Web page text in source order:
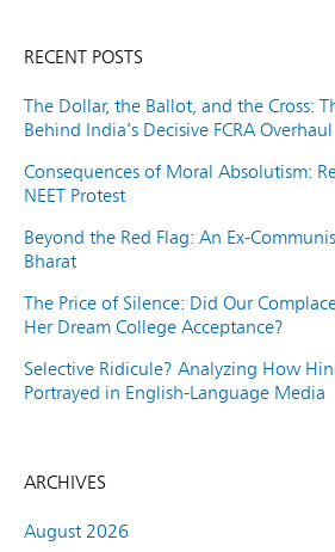
RECENT POSTS
The Dollar, the Ballot, and the Cross:
Behind India’s Decisive FCRA Overhaul
Consequences of Moral Absolutism:
NEET Protest
Beyond the Red Flag: An Ex-
Bharat
The Price of Silence: Did Our
Her Dream College Acceptance?
Selective Ridicule? Analyzing How
Portrayed in English-Language Media
ARCHIVES
August 2026